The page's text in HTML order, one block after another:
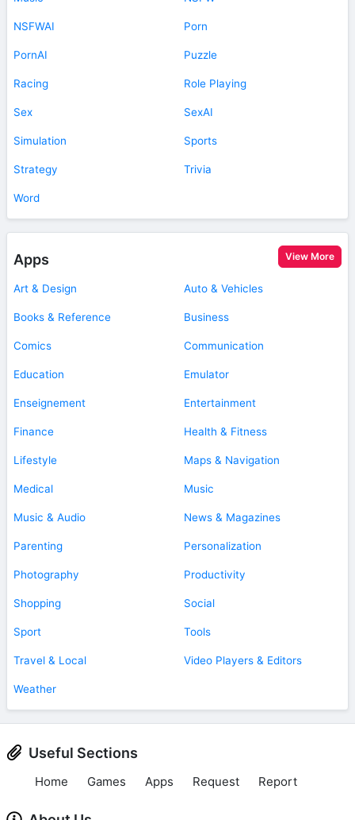
NSFWAI Porn
PornAI Puzzle
Racing Role Playing
Sex SexAI
Simulation Sports
Strategy Trivia
Word
Apps View More
Art & Design Auto & Vehicles
Books & Reference Business
Comics Communication
Education Emulator
Enseignement Entertainment
Finance Health & Fitness
Lifestyle Maps & Navigation
Medical Music
Music & Audio News & Magazines
Parenting Personalization
Photography Productivity
Shopping Social
Sport Tools
Travel & Local Video Players & Editors
Weather
Useful Sections
Home Games Apps Request Report